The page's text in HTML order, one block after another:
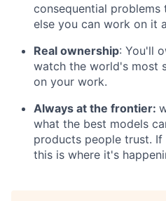
consequential problems
else you can work on it
Real ownership: You'll
watch the world's most
on your work.
Always at the frontier:
what the best models
products people trust.
this is where it's